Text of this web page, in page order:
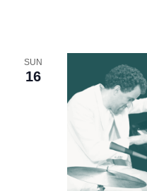
SUN
16